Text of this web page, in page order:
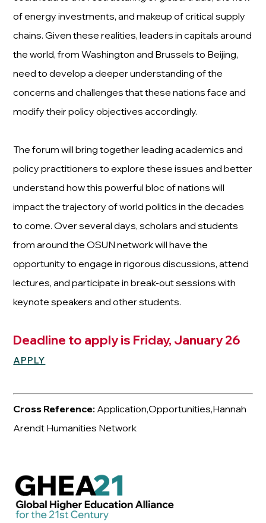
of energy investments, and makeup of critical supply
chains. Given these realities, leaders in capitals around
the world, from Washington and Brussels to Beijing,
need to develop a deeper understanding of the
concerns and challenges that these nations face and
modify their policy objectives accordingly.
The forum will bring together leading academics and
policy practitioners to explore these issues and better
understand how this powerful bloc of nations will
impact the trajectory of world politics in the decades
to come. Over several days, scholars and students
from around the OSUN network will have the
opportunity to engage in rigorous discussions, attend
lectures, and participate in break-out sessions with
keynote speakers and other students.
Deadline to apply is Friday, January 26
APPLY
Cross Reference: Application,Opportunities,Hannah
Arendt Humanities Network